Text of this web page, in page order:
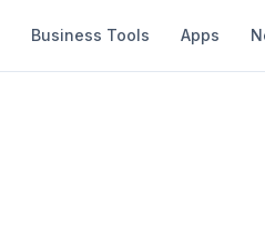
Business Tools Apps